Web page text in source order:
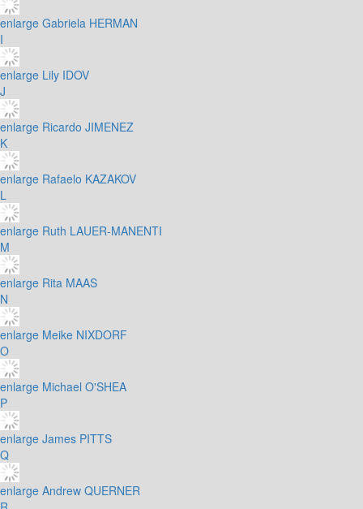
enlarge Gabriela HERMAN
I
enlarge Lily IDOV
J
enlarge Ricardo JIMENEZ
K
enlarge Rafaelo KAZAKOV
L
enlarge Ruth LAUER-MANENTI
M
enlarge Rita MAAS
N
enlarge Meike NIXDORF
O
enlarge Michael O'SHEA
P
enlarge James PITTS
Q
enlarge Andrew QUERNER